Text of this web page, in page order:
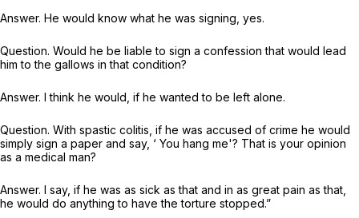
Answer. He would know what he was signing, yes.
Question. Would he be liable to sign a confession that would lead
him to the gallows in that condition?
Answer. I think he would, if he wanted to be left alone.
Question. With spastic colitis, if he was accused of crime he would
simply sign a paper and say, ‘ You hang me'? That is your opinion
as a medical man?
Answer. I say, if he was as sick as that and in as great pain as that,
he would do anything to have the torture stopped.”